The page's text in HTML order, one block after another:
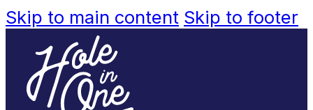
Skip to main content Skip to footer